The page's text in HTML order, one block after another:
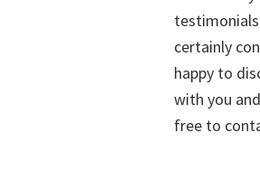
certainly
happy to
with you
free to